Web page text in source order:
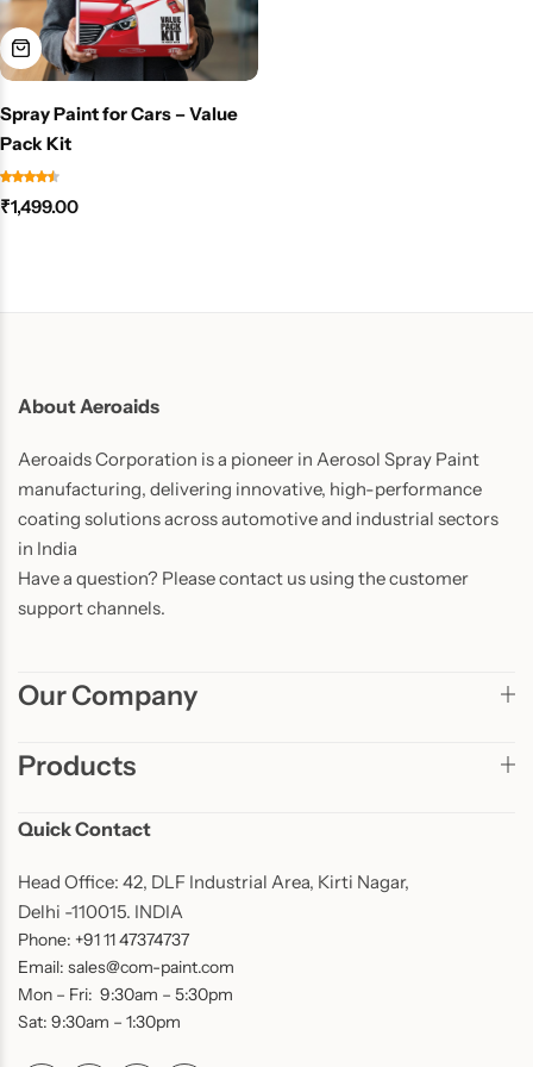
Spray Paint for Cars – Value
Pack Kit
₹1,499.00
About Aeroaids
Aeroaids Corporation is a pioneer in Aerosol Spray Paint
manufacturing, delivering innovative, high-performance
coating solutions across automotive and industrial sectors
in India
Have a question? Please contact us using the customer
support channels.
Our Company
Products
Quick Contact
Head Office: 42, DLF Industrial Area, Kirti Nagar,
Delhi -110015. INDIA
Phone: +91 11 47374737
Email: sales@com-paint.com
Mon – Fri: 9:30am – 5:30pm
Sat: 9:30am – 1:30pm